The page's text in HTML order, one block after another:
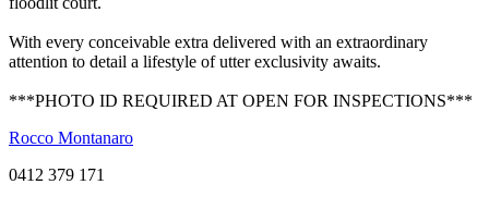
With every conceivable extra delivered with an extraordinary
attention to detail a lifestyle of utter exclusivity awaits.
***PHOTO ID REQUIRED AT OPEN FOR INSPECTIONS***
Rocco Montanaro
0412 379 171